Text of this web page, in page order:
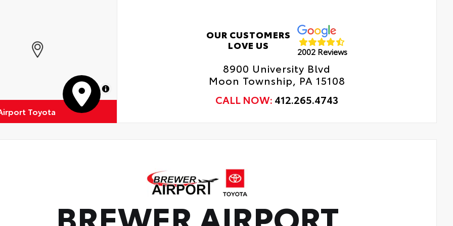
MapLibre
Toyota
OUR CUSTOMERS
LOVE US
2002 Reviews
8900 University Blvd
Moon Township, PA 15108
CALL NOW: 412.265.4743